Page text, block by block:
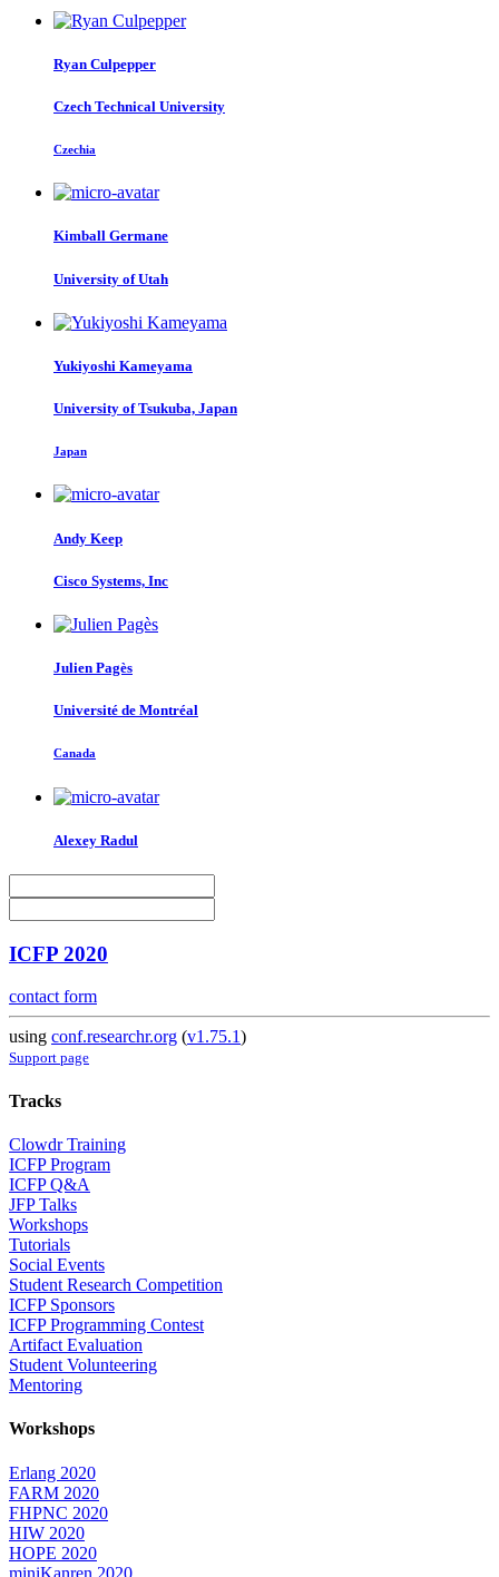
Ryan Culpepper
Czech Technical University
Czechia
Kimball Germane
University of Utah
Yukiyoshi Kameyama
University of Tsukuba, Japan
Japan
Andy Keep
Cisco Systems, Inc
Julien Pagès
Université de Montréal
Canada
Alexey Radul
ICFP 2020
contact form
using conf.researchr.org (v1.75.1)
Support page
Tracks
Clowdr Training
ICFP Program
ICFP Q&A
JFP Talks
Workshops
Tutorials
Social Events
Student Research Competition
ICFP Sponsors
ICFP Programming Contest
Artifact Evaluation
Student Volunteering
Mentoring
Workshops
Erlang 2020
FARM 2020
FHPNC 2020
HIW 2020
HOPE 2020
miniKanren 2020